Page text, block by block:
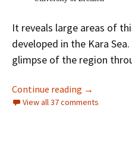
It reveals large areas of
developed in the Kara
glimpse of the region
Continue reading Facts
→
View all 37 comments